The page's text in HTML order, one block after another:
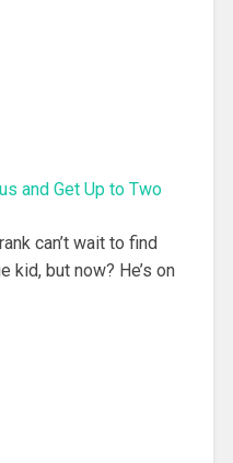
and Get Up to Two
can’t wait to find
kid, but now? He’s on